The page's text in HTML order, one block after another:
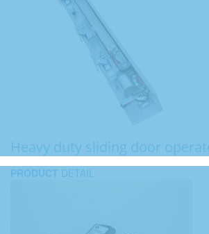
Heavy duty sliding door
PRODUCT DETAIL